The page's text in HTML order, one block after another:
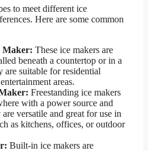
to meet different ice
Here are some common
Maker: These ice makers are
beneath a countertop or in a
are suitable for residential
areas.
Freestanding ice makers
with a power source and
versatile and great for use in
as kitchens, offices, or outdoor
Built-in ice makers are